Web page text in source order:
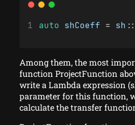
auto shCoeff = sh ::
Among them, the most
function ProjectFunction
write a Lambda expression
parameter for this function,
calculate the transfer